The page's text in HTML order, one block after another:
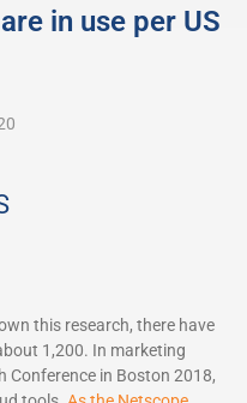
in use per US
this research, there have
1,200. In marketing
Conference in Boston 2018,